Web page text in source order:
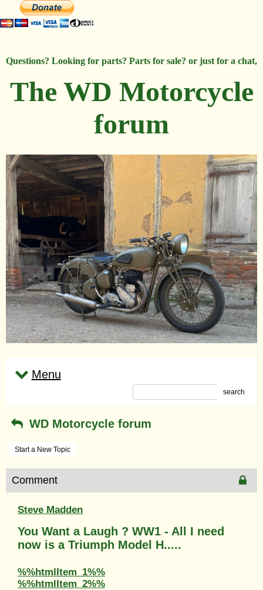
Questions? Looking for parts? Parts for sale? or just for a chat,
The WD Motorcycle
forum
Menu
search
WD Motorcycle forum
Start a New Topic
Comment
Steve Madden
You Want a Laugh ? WW1 - All I need
now is a Triumph Model H.....
%%htmlItem_1%%
%%htmlItem_2%%